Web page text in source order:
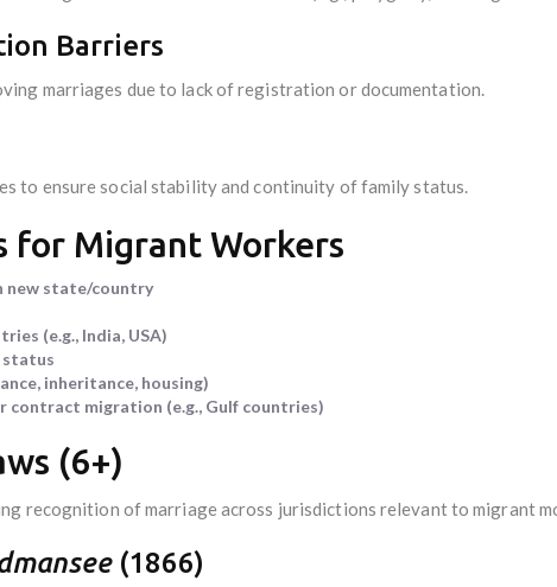
Barriers
marriages due to lack of registration or documentation.
to ensure social stability and continuity of family status.
for Migrant Workers
new state/country
(e.g., India, USA)
status
inheritance, housing)
migration (e.g., Gulf countries)
(6+)
recognition of marriage across jurisdictions relevant to migrant
(1866)